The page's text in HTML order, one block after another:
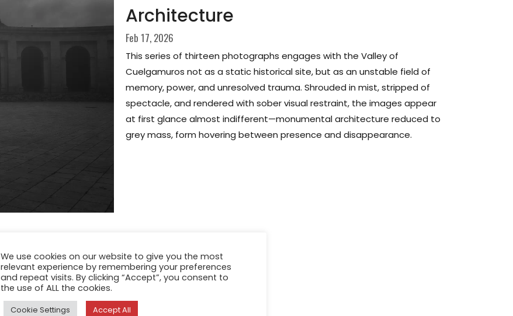
Architecture
Feb 17, 2026
This series of thirteen photographs engages with the Valley of
Cuelgamuros not as a static historical site, but as an unstable field of
memory, power, and unresolved trauma. Shrouded in mist, stripped of
spectacle, and rendered with sober visual restraint, the images appear
at first glance almost indifferent—monumental architecture reduced to
grey mass, form hovering between presence and disappearance.
We use cookies on our website to give you the most
relevant experience by remembering your preferences
and repeat visits. By clicking “Accept”, you consent to
the use of ALL the cookies.
Cookie Settings Accept All